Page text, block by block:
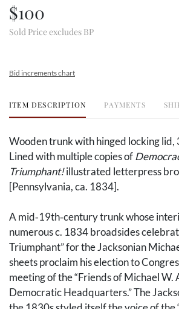
$100
Sold Price excludes BP
Bid increments chart
ITEM DESCRIPTION PAYMENTS
Wooden trunk with hinged locking lid,
Lined with multiple copies of
Triumphant!illustrated letterpress
[Pennsylvania, ca. 1834].
A mid‑19th‑century trunk whose
numerous c. 1834 broadsides
Triumphant” for the Jacksonian
sheets proclaim his election to
meeting of the “Friends of Michael
Democratic Headquarters.” The
the 1830s styled itself the voice of the